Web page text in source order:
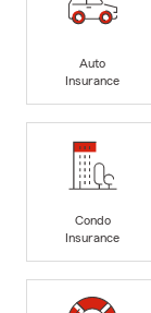
Auto
Insurance
Condo
Insurance